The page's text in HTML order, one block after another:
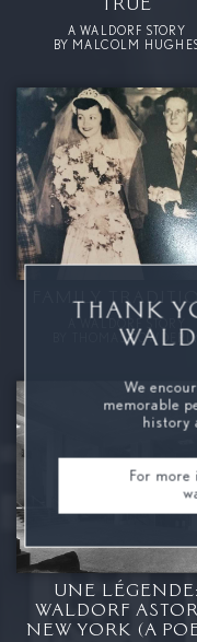
TRUE
A WALDORF STORY
BY MALCOLM
FAMILY
BY THOMAS
UNE LÉGENDE:
WALDORF
NEW YORK (A
THANK
We
memorable
history
For more